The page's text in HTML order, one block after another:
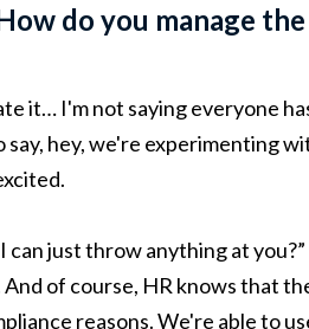
do you manage
it… I'm not saying everyone
say, hey, we're experimenting
can just throw anything at
of course, HR knows that
reasons. We're able to